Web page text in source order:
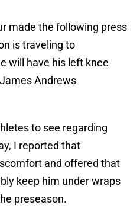
made the following press
is traveling to
will have his left knee
Andrews
to see regarding
I reported that
and offered that
keep him under wraps
preseason.